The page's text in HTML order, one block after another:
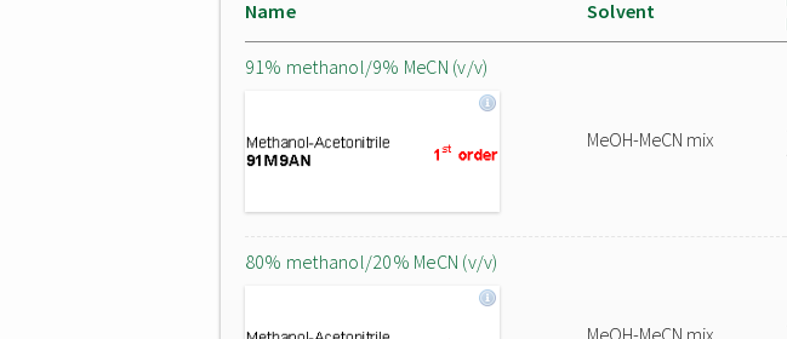
Name Solvent
91% methanol/9% MeCN (v/v)
MeOH-MeCN mix
80% methanol/20% MeCN (v/v)
MeOH-MeCN mix